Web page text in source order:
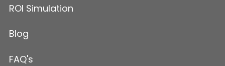
ROI Simulation
Blog
FAQ's